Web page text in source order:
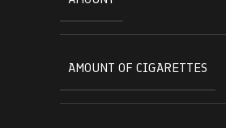
AMOUNT OF CIGARETTES